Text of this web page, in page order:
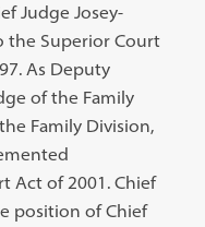
Judge Josey-
the Superior Court
As Deputy
of the Family
Family Division,
Act of 2001. Chief
position of Chief